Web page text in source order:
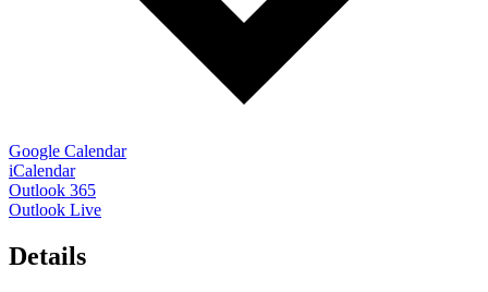
Google Calendar
iCalendar
Outlook 365
Outlook Live
Details